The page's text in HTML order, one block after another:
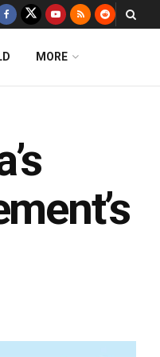
MORE